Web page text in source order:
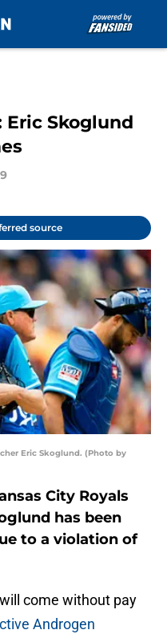
Eric Skoglund
source
Eric Skoglund. (Photo by
City Royals
has been
to a violation of
come without pay
Androgen